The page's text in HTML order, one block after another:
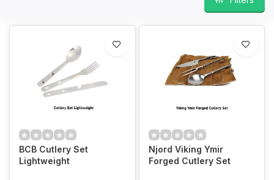
BCB Cutlery Set
Lightweight
Njord Viking Ymir
Forged Cutlery Set